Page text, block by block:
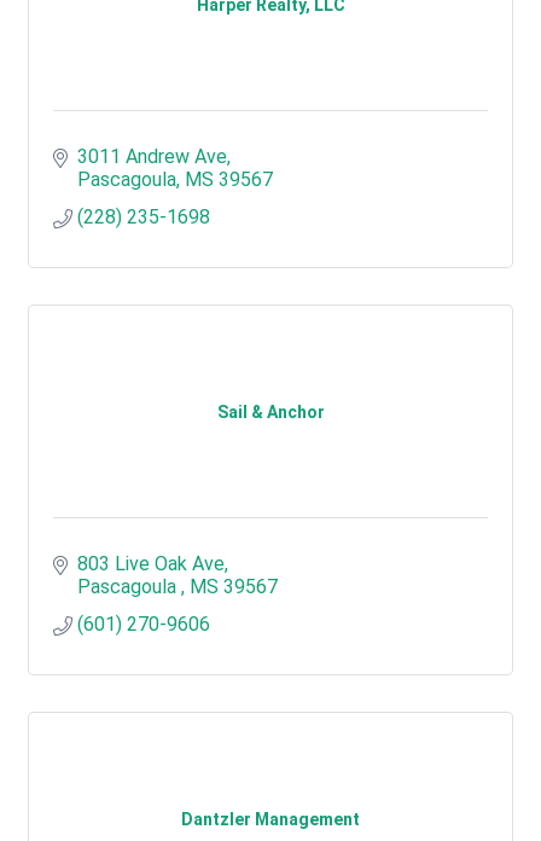
Harper Realty, LLC
3011 Andrew Ave
Pascagoula MS 39567
(228) 235-1698
Sail & Anchor
803 Live Oak Ave
Pascagoula
MS 39567
(601) 270-9606
Dantzler Management